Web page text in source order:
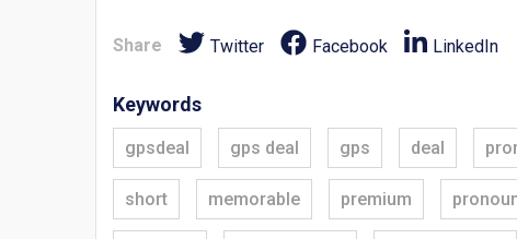
Share Twitter Facebook LinkedIn
Keywords
gpsdeal gps deal gps deal
short memorable premium